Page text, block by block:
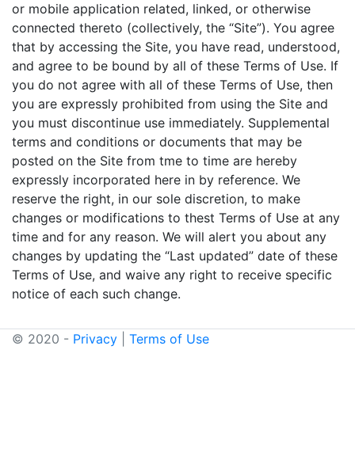
or mobile application related, linked, or otherwise
connected thereto (collectively, the “Site”). You agree
that by accessing the Site, you have read, understood,
and agree to be bound by all of these Terms of Use. If
you do not agree with all of these Terms of Use, then
you are expressly prohibited from using the Site and
you must discontinue use immediately. Supplemental
terms and conditions or documents that may be
posted on the Site from tme to time are hereby
expressly incorporated here in by reference. We
reserve the right, in our sole discretion, to make
changes or modifications to thest Terms of Use at any
time and for any reason. We will alert you about any
changes by updating the “Last updated” date of these
Terms of Use, and waive any right to receive specific
notice of each such change.
© 2020 - Privacy Terms of Use